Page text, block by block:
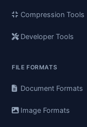
Compression Tools
Developer Tools
FILE FORMATS
Document Formats
Image Formats